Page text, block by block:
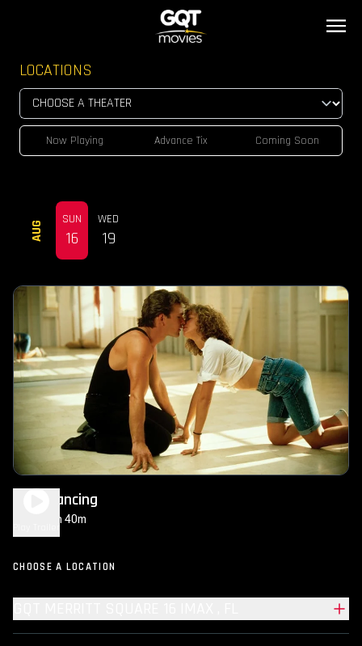
LOCATIONS
Now Playing Advance Tix Coming Soon
AUG
SUN
16
WED
19
Dirty Dancing
1h 40m
CHOOSE A LOCATION